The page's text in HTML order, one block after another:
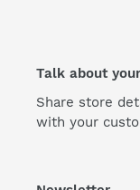
Talk about
Share store
with your